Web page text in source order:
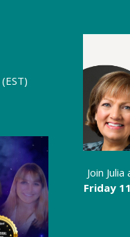
(EST)
Join
Friday